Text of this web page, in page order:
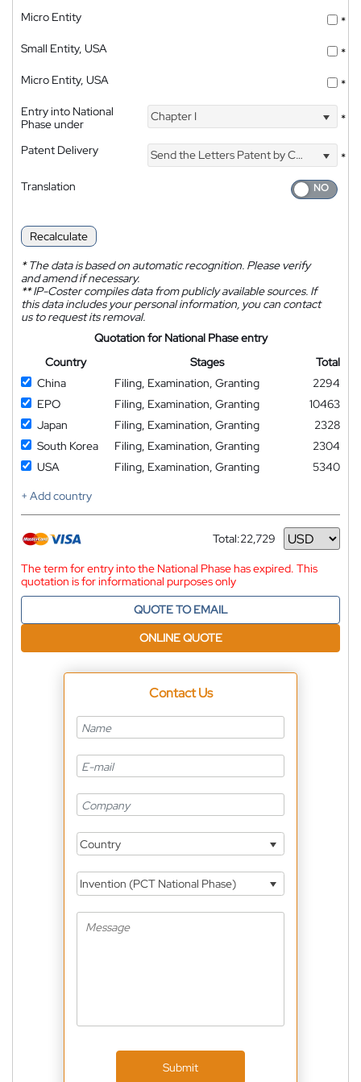
Micro Entity
*
Small Entity, USA
*
Micro Entity, USA
*
Entry into National
Phase under
Chapter I *
Patent Delivery Send the Letters Patent by Courier
*
Translation
Recalculate
*The data is based on automatic recognition. Please verify
and amend if necessary.
**IP-Coster compiles data from publicly available sources. If
this data includes your personal information, you can contact
us to request its removal.
Quotation for National Phase entry
Country
Stages
Total
China
Filing, Examination, Granting
2294
EPO
Filing, Examination, Granting
10463
Japan
Filing, Examination, Granting
2328
South Korea
Filing, Examination, Granting
2304
USA
Filing, Examination, Granting
5340
+ Add country
Total:22,729
Currency
The term for entry into the National Phase has expired. This
quotation is for informational purposes only
QUOTE TO EMAIL
ONLINE QUOTE
Contact Us
Country
Invention (PCT National Phase)
Submit